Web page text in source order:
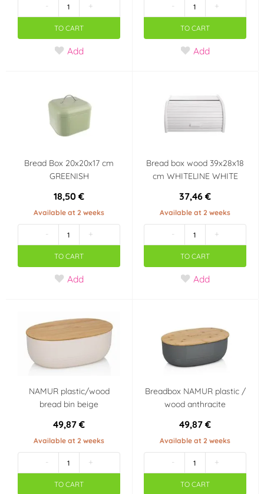
- +
TO CART
Add
- +
TO CART
Add
Bread Box 20x20x17 cm
GREENISH
18,50 €
Available at 2 weeks
- +
TO CART
Add
Bread box wood 39x28x18
cm WHITELINE WHITE
37,46 €
Available at 2 weeks
- +
TO CART
Add
NAMUR plastic/wood
bread bin beige
49,87 €
Available at 2 weeks
- +
TO CART
Breadbox NAMUR plastic /
wood anthracite
49,87 €
Available at 2 weeks
- +
TO CART